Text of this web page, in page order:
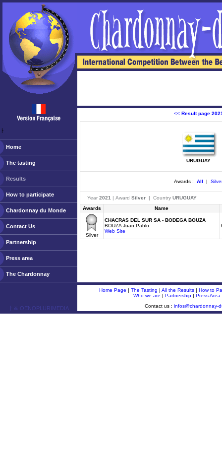
ￂﾠ
Home
The tasting
Results
How to participate
Chardonnay du Monde
Contact Us
Partnership
Press area
The Chardonnay
<< Result page
URUGUAY
Awards : All |
Year 2021 | Award Silver | Country URUGUAY
Awards
Name
Silver
CHACRAS DEL SUR SA - BODEGA BOUZA
BOUZA Juan Pablo
Web Site
ￂﾮ OENOPLURIMEDIA
Home Page | The Tasting | All the Results | How to
Who we are | Partnership | Press Area
Contact us : infos@chardonnay-